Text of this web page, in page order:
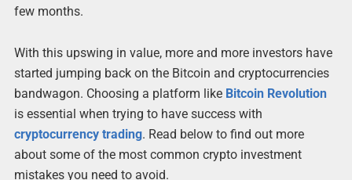
few months.
With this upswing in value, more and more investors have
started jumping back on the Bitcoin and cryptocurrencies
bandwagon. Choosing a platform like Bitcoin Revolution
is essential when trying to have success with
cryptocurrency trading. Read below to find out more
about some of the most common crypto investment
mistakes you need to avoid.